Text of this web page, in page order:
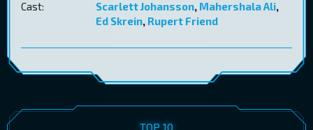
Cast:
Scarlett Johansson, Mahershala Ali,
Ed Skrein, Rupert Friend
TOP 10